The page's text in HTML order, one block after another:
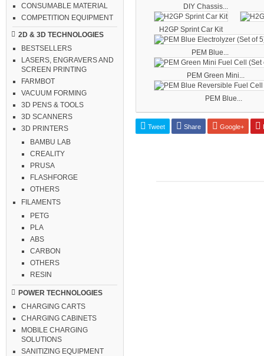
CONSUMABLE MATERIAL
COMPETITION EQUIPMENT
2D & 3D TECHNOLOGIES
BESTSELLERS
LASERS, ENGRAVERS AND
SCREEN PRINTING
FARMBOT
VACUUM FORMING
3D PENS & TOOLS
3D SCANNERS
3D PRINTERS
BAMBU LAB
CREALITY
PRUSA
FLASHFORGE
OTHERS
FILAMENTS
PETG
PLA
ABS
CARBON
OTHERS
RESIN
POWER TECHNOLOGIES
CHARGING CARTS
CHARGING CABINETS
MOBILE CHARGING
SOLUTIONS
SANITIZING EQUIPMENT
DIY Chassis...
H2GP Sprint Car Kit
PEM Blue...
PEM Green Mini...
PEM Blue...
Tweet Share Google+